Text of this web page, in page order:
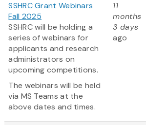
SSHRC Grant Webinars
Fall 2025
SSHRC will be holding a
series of webinars for
applicants and research
administrators on
upcoming competitions.
The webinars will be held
via MS Teams at the
above dates and times.
11
months
3 days
ago